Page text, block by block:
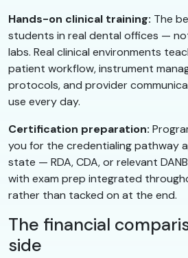
Hands-on clinical training: The
students in real dental offices —
labs. Real clinical environments
patient workflow, instrument
protocols, and provider
use every day.
Certification preparation:
you for the credentialing pathway
state — RDA, CDA, or relevant
with exam prep integrated
rather than tacked on at the end.
The financial
side